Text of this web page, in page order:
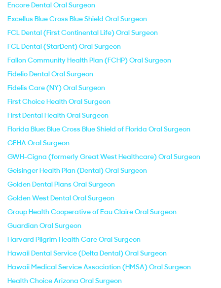
Encore Dental Oral Surgeon
Excellus Blue Cross Blue Shield Oral Surgeon
FCL Dental (First Continental Life) Oral Surgeon
FCL Dental (StarDent) Oral Surgeon
Fallon Community Health Plan (FCHP) Oral Surgeon
Fidelio Dental Oral Surgeon
Fidelis Care (NY) Oral Surgeon
First Choice Health Oral Surgeon
First Dental Health Oral Surgeon
Florida Blue: Blue Cross Blue Shield of Florida Oral Surgeon
GEHA Oral Surgeon
GWH-Cigna (formerly Great West Healthcare) Oral Surgeon
Geisinger Health Plan (Dental) Oral Surgeon
Golden Dental Plans Oral Surgeon
Golden West Dental Oral Surgeon
Group Health Cooperative of Eau Claire Oral Surgeon
Guardian Oral Surgeon
Harvard Pilgrim Health Care Oral Surgeon
Hawaii Dental Service (Delta Dental) Oral Surgeon
Hawaii Medical Service Association (HMSA) Oral Surgeon
Health Choice Arizona Oral Surgeon